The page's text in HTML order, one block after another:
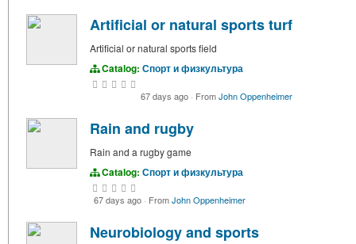
Artificial or natural sports turf
Artificial or natural sports field
Catalog: Спорт и физкультура
67 days ago · FromJohn Oppenheimer
Rain and rugby
Rain and a rugby game
Catalog: Спорт и физкультура
67 days ago · FromJohn Oppenheimer
Neurobiology and sports